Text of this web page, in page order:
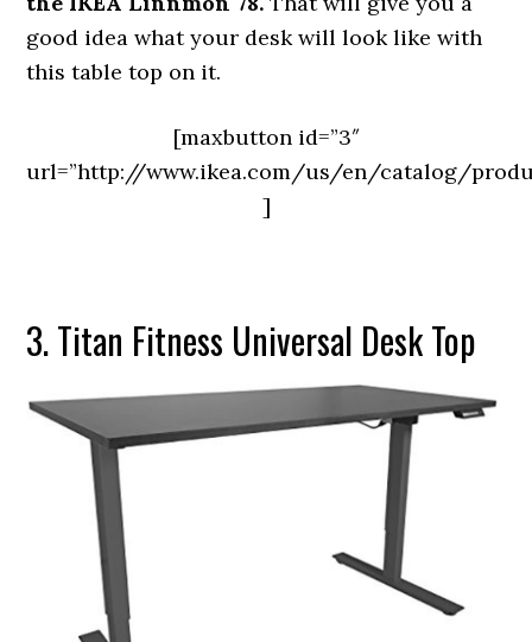
good idea what your desk will look like with
this table top on it.
[maxbutton id=”3″
url=”http://www.ikea.com/us/en/catalog/
]
3. Titan Fitness Universal Desk Top